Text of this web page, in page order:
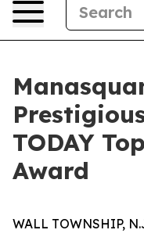
TODAY
Award
WALL TOWNSHIP,